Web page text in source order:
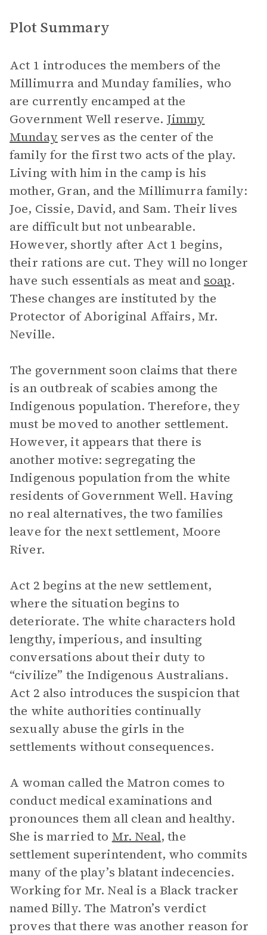
Plot Summary
Act 1 introduces the members of the
Millimurra and Munday families, who
are currently encamped at the
Government Well reserve. Jimmy
Munday serves as the center of the
family for the first two acts of the play.
Living with him in the camp is his
mother, Gran, and the Millimurra family:
Joe, Cissie, David, and Sam. Their lives
are difficult but not unbearable.
However, shortly after Act 1 begins,
their rations are cut. They will no longer
have such essentials as meat and soap.
These changes are instituted by the
Protector of Aboriginal Affairs, Mr.
Neville.
The government soon claims that there
is an outbreak of scabies among the
Indigenous population. Therefore, they
must be moved to another settlement.
However, it appears that there is
another motive: segregating the
Indigenous population from the white
residents of Government Well. Having
no real alternatives, the two families
leave for the next settlement, Moore
River.
Act 2 begins at the new settlement,
where the situation begins to
deteriorate. The white characters hold
lengthy, imperious, and insulting
conversations about their duty to
“civilize” the Indigenous Australians.
Act 2 also introduces the suspicion that
the white authorities continually
sexually abuse the girls in the
settlements without consequences.
A woman called the Matron comes to
conduct medical examinations and
pronounces them all clean and healthy.
She is married to Mr. Neal, the
settlement superintendent, who commits
many of the play’s blatant indecencies.
Working for Mr. Neal is a Black tracker
named Billy. The Matron’s verdict
proves that there was another reason for